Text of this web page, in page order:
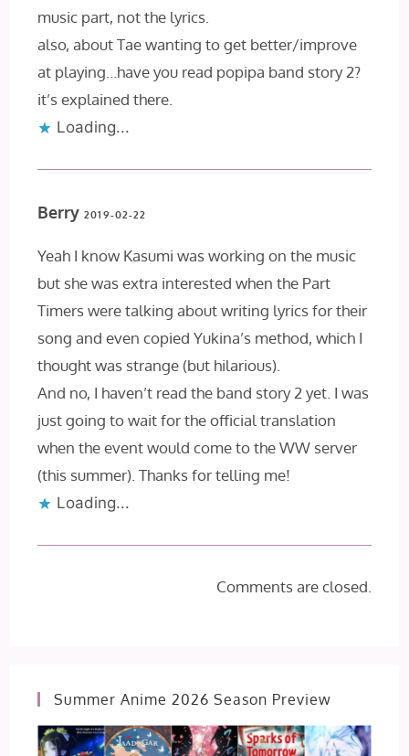
music part, not the lyrics.
also, about Tae wanting to get better/improve
at playing…have you read popipa band story 2?
it’s explained there.
Loading...
Berry2019-02-22
Yeah I know Kasumi was working on the music
but she was extra interested when the Part
Timers were talking about writing lyrics for their
song and even copied Yukina’s method, which I
thought was strange (but hilarious).
And no, I haven’t read the band story 2 yet. I was
just going to wait for the official translation
when the event would come to the WW server
(this summer). Thanks for telling me!
Loading...
Comments are closed.
Summer Anime 2026 Season Preview